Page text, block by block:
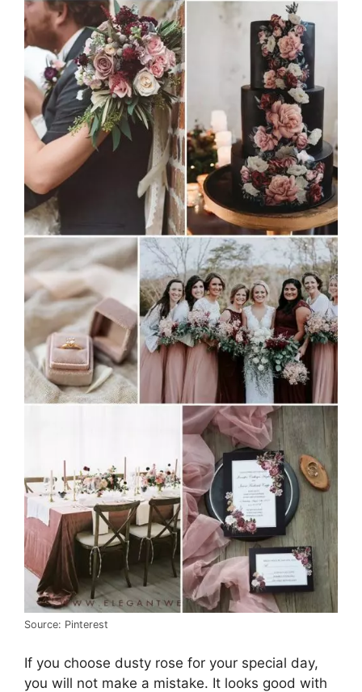
Source: Pinterest
If you choose dusty rose for your special day,
you will not make a mistake. It looks good with